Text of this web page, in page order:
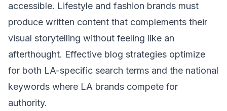
accessible. Lifestyle and fashion brands must
produce written content that complements their
visual storytelling without feeling like an
afterthought. Effective blog strategies optimize
for both LA-specific search terms and the national
keywords where LA brands compete for
authority.